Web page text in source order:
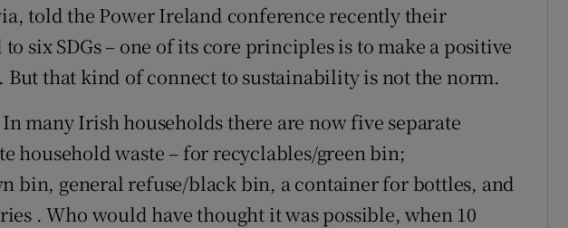
told the Power Ireland conference recently their
six SDGs – one of its core principles is to make a positive
that kind of connect to sustainability is not the norm.
In many Irish households there are now five separate
household waste – for recyclables/green bin;
bin, general refuse/black bin, a container for bottles, and
. Who would have thought it was possible, when 10